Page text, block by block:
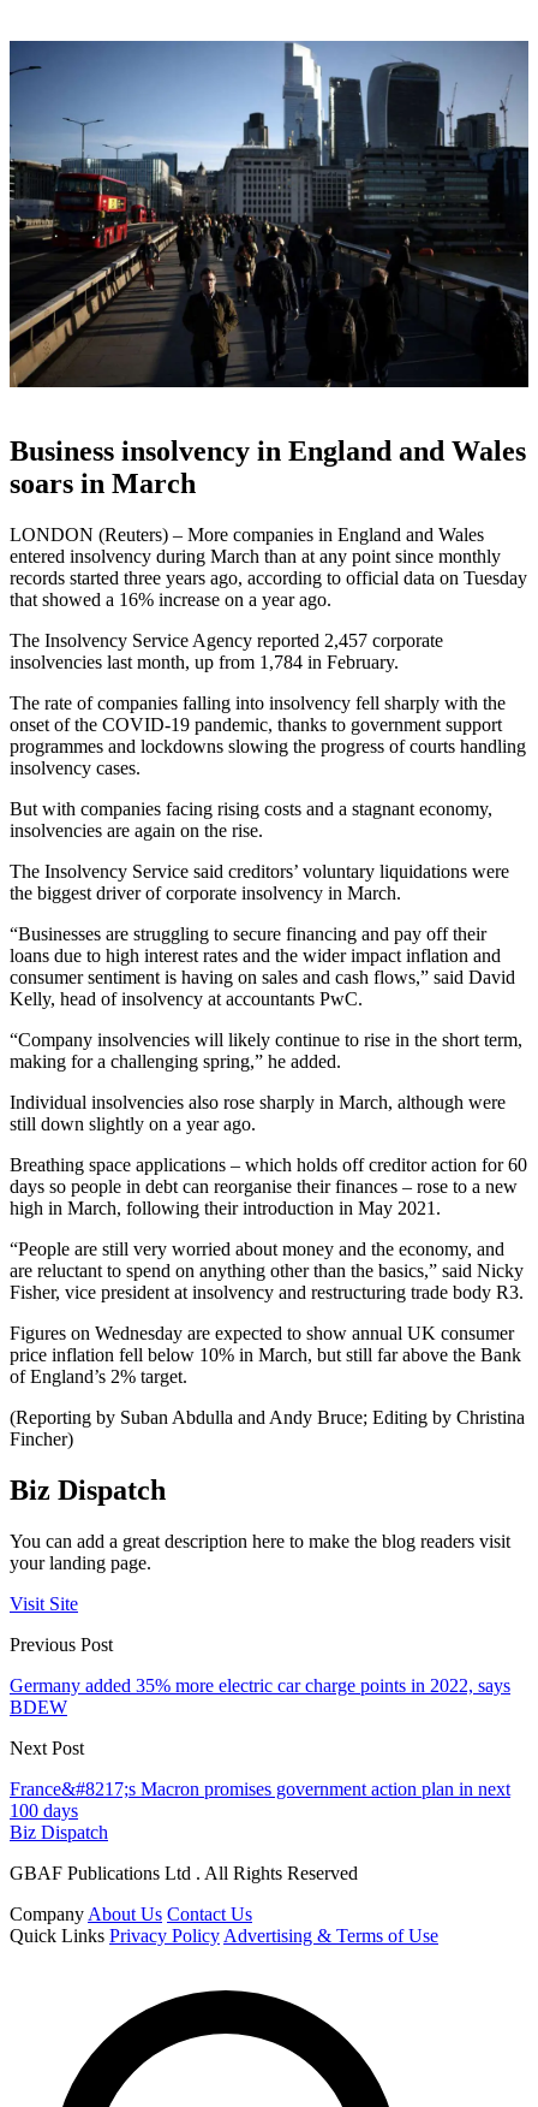
Business insolvency in England and Wales
soars in March
LONDON (Reuters) – More companies in England and Wales
entered insolvency during March than at any point since monthly
records started three years ago, according to official data on Tuesday
that showed a 16% increase on a year ago.
The Insolvency Service Agency reported 2,457 corporate
insolvencies last month, up from 1,784 in February.
The rate of companies falling into insolvency fell sharply with the
onset of the COVID-19 pandemic, thanks to government support
programmes and lockdowns slowing the progress of courts handling
insolvency cases.
But with companies facing rising costs and a stagnant economy,
insolvencies are again on the rise.
The Insolvency Service said creditors’ voluntary liquidations were
the biggest driver of corporate insolvency in March.
“Businesses are struggling to secure financing and pay off their
loans due to high interest rates and the wider impact inflation and
consumer sentiment is having on sales and cash flows,” said David
Kelly, head of insolvency at accountants PwC.
“Company insolvencies will likely continue to rise in the short term,
making for a challenging spring,” he added.
Individual insolvencies also rose sharply in March, although were
still down slightly on a year ago.
Breathing space applications – which holds off creditor action for 60
days so people in debt can reorganise their finances – rose to a new
high in March, following their introduction in May 2021.
“People are still very worried about money and the economy, and
are reluctant to spend on anything other than the basics,” said Nicky
Fisher, vice president at insolvency and restructuring trade body R3.
Figures on Wednesday are expected to show annual UK consumer
price inflation fell below 10% in March, but still far above the Bank
of England’s 2% target.
(Reporting by Suban Abdulla and Andy Bruce; Editing by Christina
Fincher)
Biz Dispatch
You can add a great description here to make the blog readers visit
your landing page.
Visit Site
Previous Post
Germany added 35% more electric car charge points in 2022, says
BDEW
Next Post
France&#8217;s Macron promises government action plan in next
100 days
Biz Dispatch
GBAF Publications Ltd . All Rights Reserved
Company About Us Contact Us
Quick Links Privacy Policy Advertising & Terms of Use